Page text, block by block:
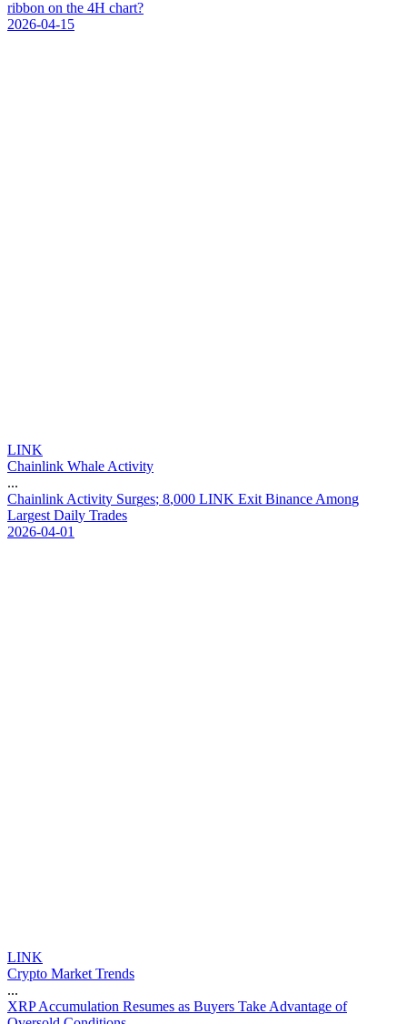
ribbon on the 4H chart?
2026-04-15
LINK
Chainlink Whale Activity
...
Chainlink Activity Surges; 8,000 LINK Exit Binance Among
Largest Daily Trades
2026-04-01
LINK
Crypto Market Trends
...
XRP Accumulation Resumes as Buyers Take Advantage of